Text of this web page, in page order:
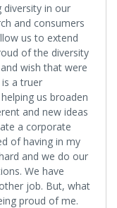
diversity in our
and consumers
us to extend
of the diversity
wish that were
a truer
us broaden
and new ideas
a corporate
of having in my
and we do our
We have
job. But, what
proud of me.